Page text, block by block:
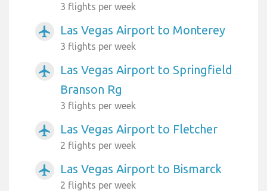
3 flights per week
airplanemode_active Las Vegas Airport to Monterey
3 flights per week
airplanemode_active
Las Vegas Airport to Springfield
Branson Rg
3 flights per week
airplanemode_active Las Vegas Airport to Fletcher
2 flights per week
airplanemode_active Las Vegas Airport to Bismarck
2 flights per week